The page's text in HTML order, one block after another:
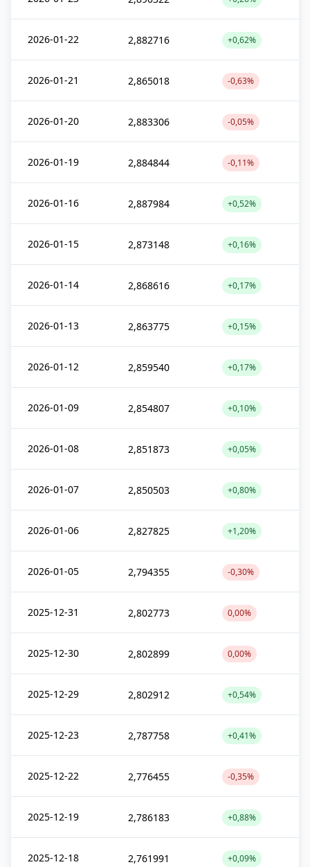
2026-01-22 2,882716 +0,62%
2026-01-21 2,865018 -0,63%
2026-01-20 2,883306 -0,05%
2026-01-19 2,884844 -0,11%
2026-01-16 2,887984 +0,52%
2026-01-15 2,873148 +0,16%
2026-01-14 2,868616 +0,17%
2026-01-13 2,863775 +0,15%
2026-01-12 2,859540 +0,17%
2026-01-09 2,854807 +0,10%
2026-01-08 2,851873 +0,05%
2026-01-07 2,850503 +0,80%
2026-01-06 2,827825 +1,20%
2026-01-05 2,794355 -0,30%
2025-12-31 2,802773 0,00%
2025-12-30 2,802899 0,00%
2025-12-29 2,802912 +0,54%
2025-12-23 2,787758 +0,41%
2025-12-22 2,776455 -0,35%
2025-12-19 2,786183 +0,88%
2025-12-18 2,761991 +0,09%